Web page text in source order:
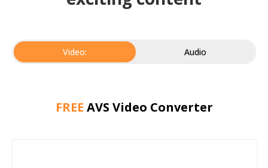
Video: Audio
FREE AVS Video Converter